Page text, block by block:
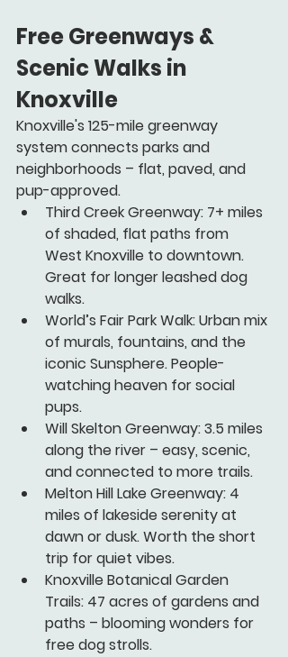
Free Greenways &
Scenic Walks in
Knoxville
Knoxville's 125-mile greenway
system connects parks and
neighborhoods – flat, paved, and
pup-approved.
Third Creek Greenway: 7+ miles
of shaded, flat paths from
West Knoxville to downtown.
Great for longer leashed dog
walks.
World’s Fair Park Walk: Urban mix
of murals, fountains, and the
iconic Sunsphere. People-
watching heaven for social
pups.
Will Skelton Greenway: 3.5 miles
along the river – easy, scenic,
and connected to more trails.
Melton Hill Lake Greenway: 4
miles of lakeside serenity at
dawn or dusk. Worth the short
trip for quiet vibes.
Knoxville Botanical Garden
Trails: 47 acres of gardens and
paths – blooming wonders for
free dog strolls.